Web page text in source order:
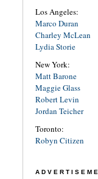
Los Angeles:
Marco Duran
Charley McLean
Lydia Storie
New York:
Matt Barone
Maggie Glass
Robert Levin
Jordan Teicher
Toronto:
Robyn Citizen